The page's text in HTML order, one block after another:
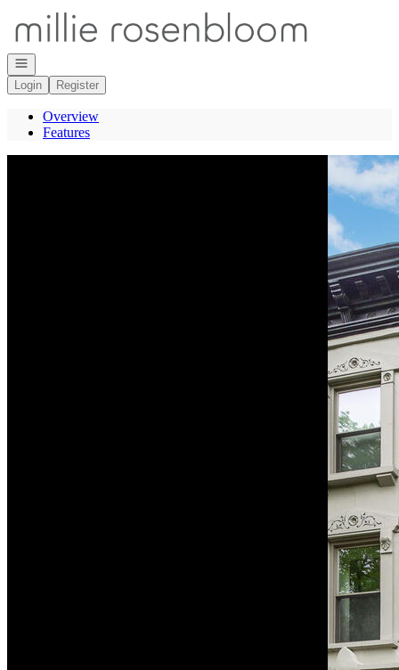
Go to: Homepage
Open navigation
Login
Register
Overview
Features